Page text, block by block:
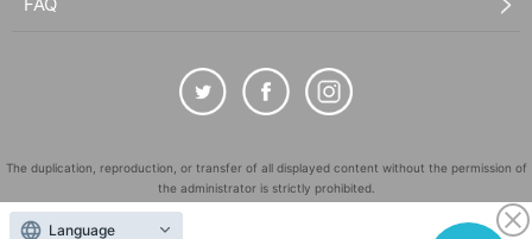
The duplication, reproduction, or transfer of all displayed content without the permission of
the administrator is strictly prohibited.
"LivePocket" is a registered trademark of LivePocket Inc. (Registration No. 5600161).
Language